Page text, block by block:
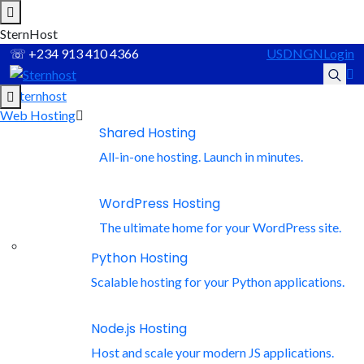
SternHost
☏ +234 913 410 4366 USDNGNLogin
Web Hosting
Shared Hosting
All-in-one hosting. Launch in minutes.
WordPress Hosting
The ultimate home for your WordPress site.
Python Hosting
Scalable hosting for your Python applications.
Node.js Hosting
Host and scale your modern JS applications.
Recommended Services
Supported Scripts
Hubspot